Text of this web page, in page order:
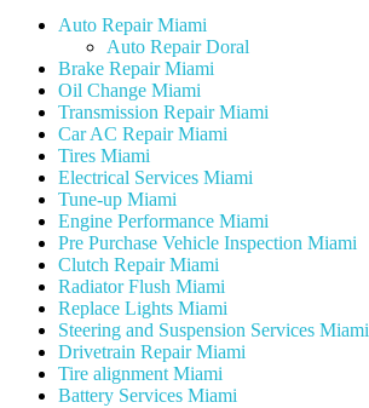
Auto Repair Miami
Auto Repair Doral
Brake Repair Miami
Oil Change Miami
Transmission Repair Miami
Car AC Repair Miami
Tires Miami
Electrical Services Miami
Tune-up Miami
Engine Performance Miami
Pre Purchase Vehicle Inspection Miami
Clutch Repair Miami
Radiator Flush Miami
Replace Lights Miami
Steering and Suspension Services Miami
Drivetrain Repair Miami
Tire alignment Miami
Battery Services Miami